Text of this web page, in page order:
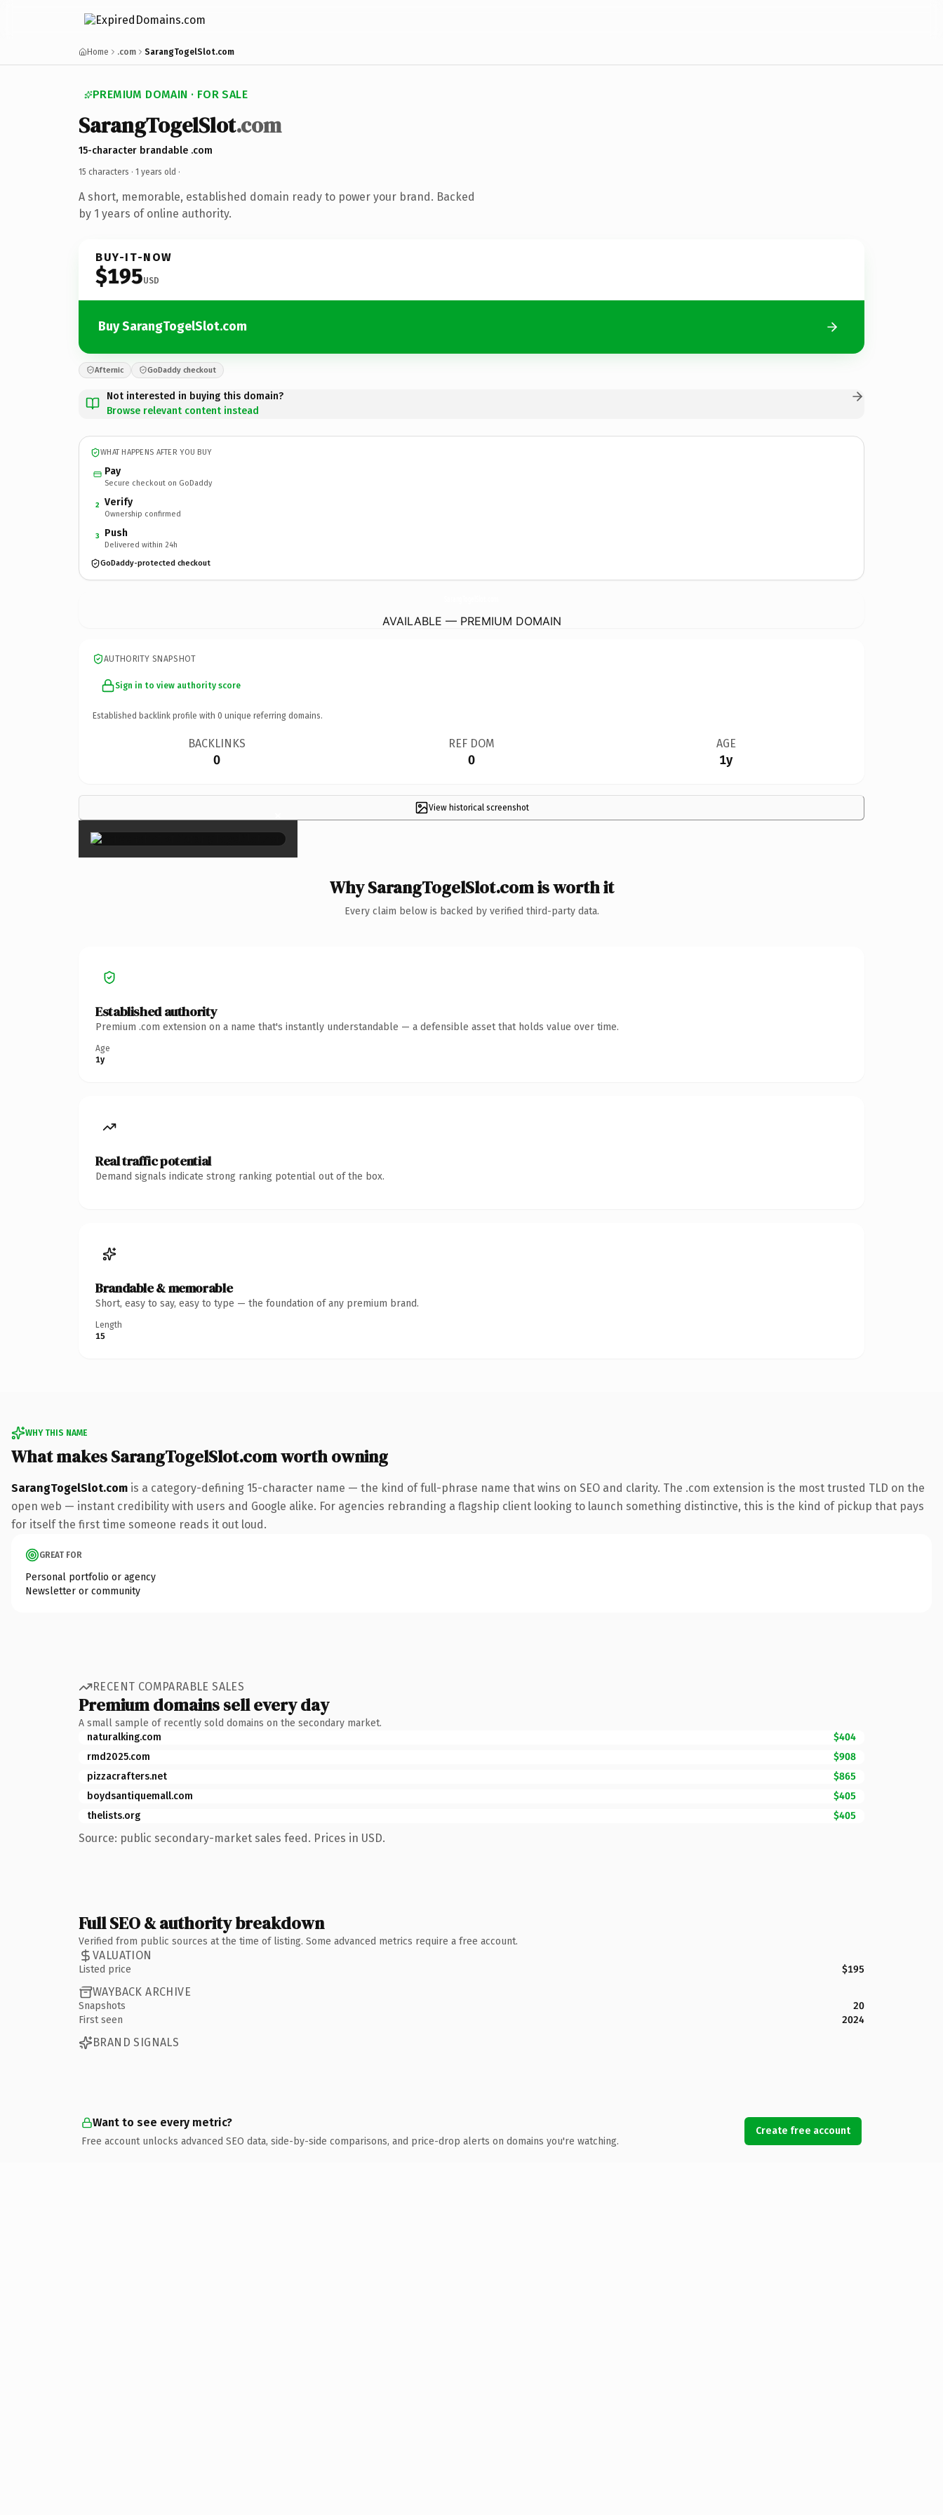
Home .com SarangTogelSlot.com
PREMIUM DOMAIN · FOR SALE
SarangTogelSlot.com
15-character brandable .com
15 characters · 1 years old ·
A short, memorable, established domain ready to power your brand. Backed
by 1 years of online authority.
BUY-IT-NOW
$195USD
Buy SarangTogelSlot.com
Afternic GoDaddy checkout
Not interested in buying this domain?
Browse relevant content instead
WHAT HAPPENS AFTER YOU BUY
Pay
Secure checkout on GoDaddy
2 Verify
Ownership confirmed
3 Push
Delivered within 24h
GoDaddy-protected checkout
AVAILABLE — PREMIUM DOMAIN
AUTHORITY SNAPSHOT
Sign in to view authority score
Established backlink profile with 0 unique referring domains.
BACKLINKS
0
REF DOM
0
AGE
1y
View historical screenshot
×
Why SarangTogelSlot.com is worth it
Every claim below is backed by verified third-party data.
Established authority
Premium .com extension on a name that's instantly understandable — a defensible asset that holds value over time.
Age
1y
Real traffic potential
Demand signals indicate strong ranking potential out of the box.
Brandable & memorable
Short, easy to say, easy to type — the foundation of any premium brand.
Length
15
WHY THIS NAME
What makes SarangTogelSlot.com worth owning
SarangTogelSlot.com is a category-defining 15-character name — the kind of full-phrase name that wins on SEO and clarity. The .com extension is the most trusted TLD on the
open web — instant credibility with users and Google alike. For agencies rebranding a flagship client looking to launch something distinctive, this is the kind of pickup that pays
for itself the first time someone reads it out loud.
GREAT FOR
Personal portfolio or agency
Newsletter or community
RECENT COMPARABLE SALES
Premium domains sell every day
A small sample of recently sold domains on the secondary market.
naturalking.com
$404
rmd2025.com
$908
pizzacrafters.net
$865
boydsantiquemall.com
$405
thelists.org
$405
Source: public secondary-market sales feed. Prices in USD.
Full SEO & authority breakdown
Verified from public sources at the time of listing. Some advanced metrics require a free account.
VALUATION
Listed price $195
WAYBACK ARCHIVE
Snapshots
20
First seen
2024
BRAND SIGNALS
Want to see every metric?
Free account unlocks advanced SEO data, side-by-side comparisons, and price-drop alerts on domains you're watching.
Create free account